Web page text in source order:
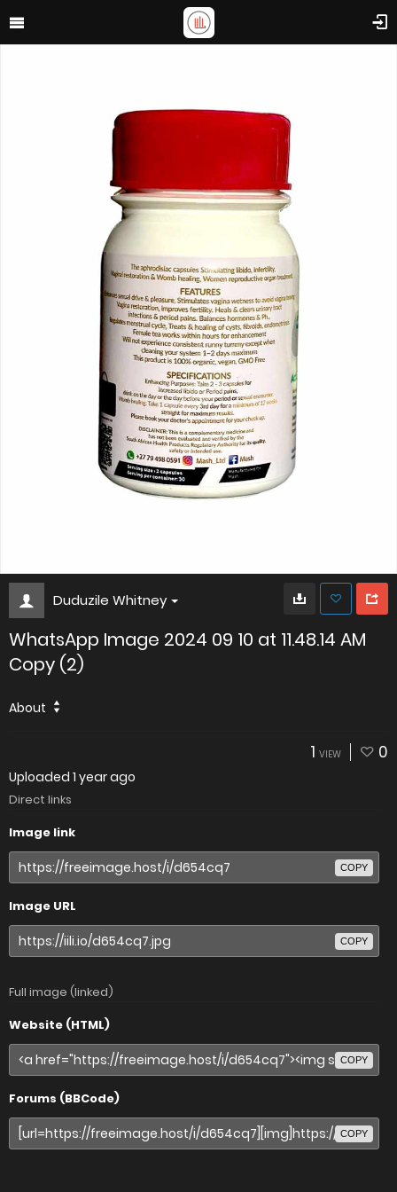
Duduzile Whitney
WhatsApp Image 2024 09 10 at 11.48.14 AM
Copy (2)
About
1 VIEW 0
Uploaded 1 year ago
Direct links
Image link
COPY
Image URL
COPY
Full image (linked)
Website (HTML)
COPY
Forums (BBCode)
COPY